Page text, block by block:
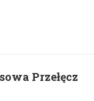
Przełęcz